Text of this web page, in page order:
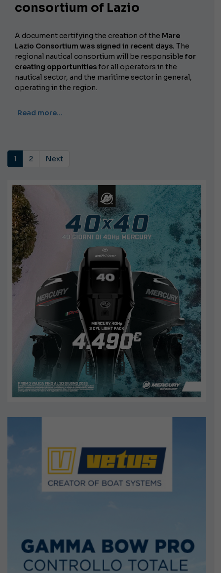
consortium of Lazio
A document certifying the creation of the Mare
Lazio Consortium was signed in recent days. The
regional nautical consortium will be responsible for
creating opportunitiesfor all operators in the
nautical sector, and the maritime sector in general,
operating in the region.
Read more…
1 2 Next